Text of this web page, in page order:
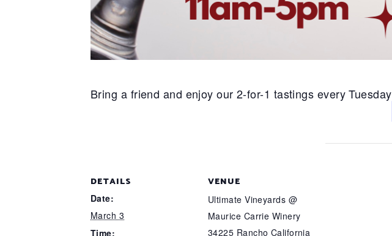
Bring a friend and enjoy our 2-for-1 tastings every Tuesday
DETAILS
Date:
March 3
Time:
VENUE
Ultimate Vineyards @
Maurice Carrie Winery
34225 Rancho California